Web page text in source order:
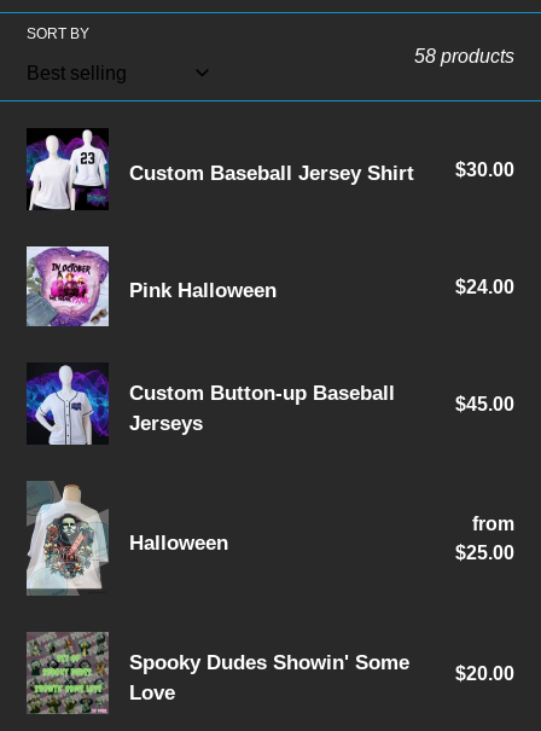
l
e
c
t
i
o
n
:
SORT BY
58 products
Custom
Baseball
Jersey
Shirt
Custom Baseball Jersey Shirt $30.00
Pink
Halloween
Pink Halloween $24.00
Custom
Button-
up
Baseball
Jerseys
Custom Button-up Baseball
Jerseys
$45.00
Halloween
Halloween
from
$25.00
Spooky
Dudes
Showin'
Spooky Dudes Showin' Some
Love
$20.00